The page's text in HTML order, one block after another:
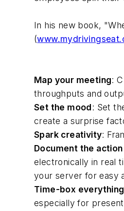
In his new book,
(
Map your meeting:
throughputs and
Set the mood: Set
create a surprise
Spark creativity:
Document the
electronically in real
your server for easy
Time-box everything
especially for